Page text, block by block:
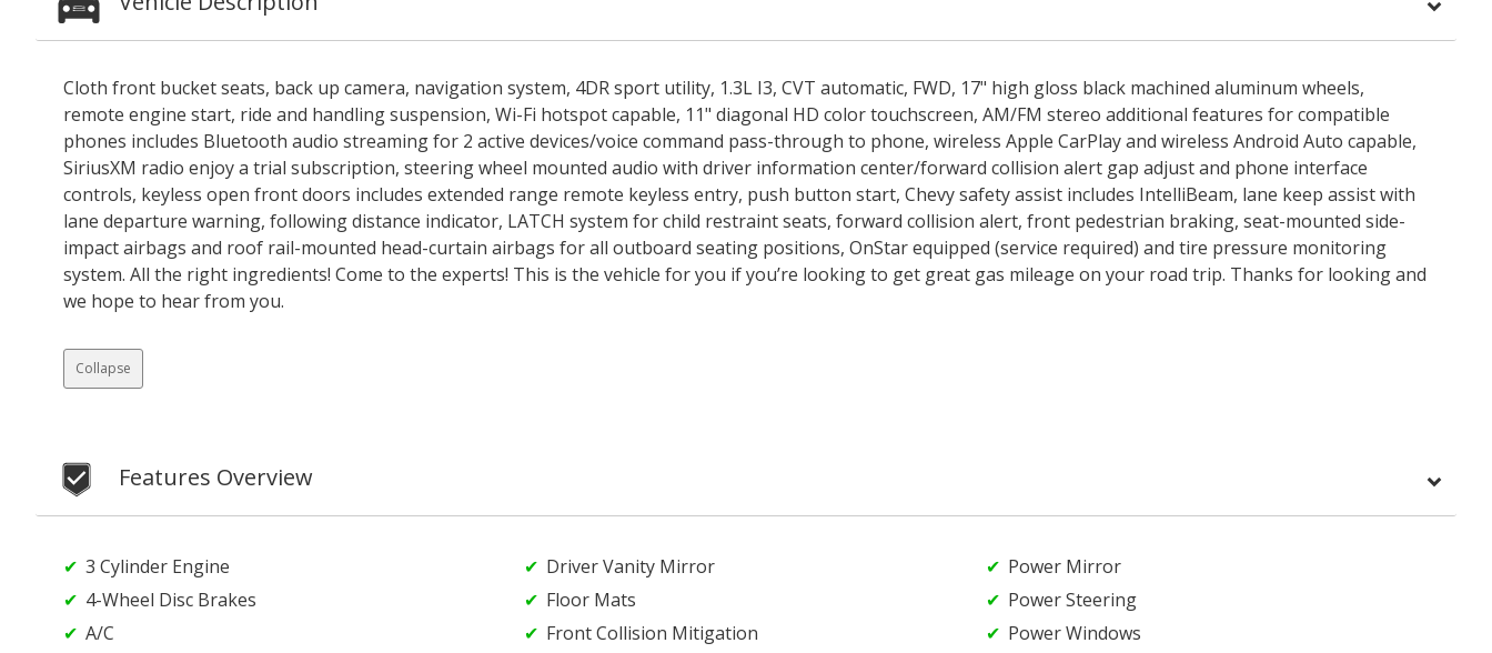
Cloth front bucket seats, back up camera, navigation system, 4DR sport utility, 1.3L I3, CVT automatic, FWD, 17" high gloss black machined aluminum wheels,
remote engine start, ride and handling suspension, Wi-Fi hotspot capable, 11" diagonal HD color touchscreen, AM/FM stereo additional features for compatible
phones includes Bluetooth audio streaming for 2 active devices/voice command pass-through to phone, wireless Apple CarPlay and wireless Android Auto capable,
SiriusXM radio enjoy a trial subscription, steering wheel mounted audio with driver information center/forward collision alert gap adjust and phone interface
controls, keyless open front doors includes extended range remote keyless entry, push button start, Chevy safety assist includes IntelliBeam, lane keep assist with
lane departure warning, following distance indicator, LATCH system for child restraint seats, forward collision alert, front pedestrian braking, seat-mounted side-
impact airbags and roof rail-mounted head-curtain airbags for all outboard seating positions, OnStar equipped (service required) and tire pressure monitoring
system. All the right ingredients! Come to the experts! This is the vehicle for you if you’re looking to get great gas mileage on your road trip. Thanks for looking and
we hope to hear from you.
Collapse
Features Overview
3 Cylinder Engine
4-Wheel Disc Brakes
A/C
Driver Vanity Mirror
Floor Mats
Front Collision Mitigation
Power Mirror
Power Steering
Power Windows